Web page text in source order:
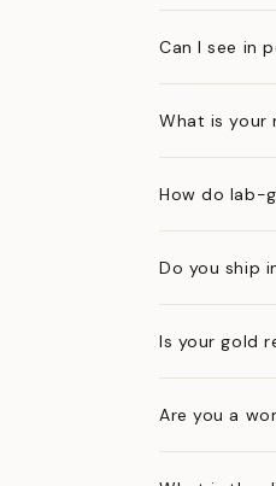
Can I see in
What is your
How do lab-
Do you ship
Is your gold
Are you a